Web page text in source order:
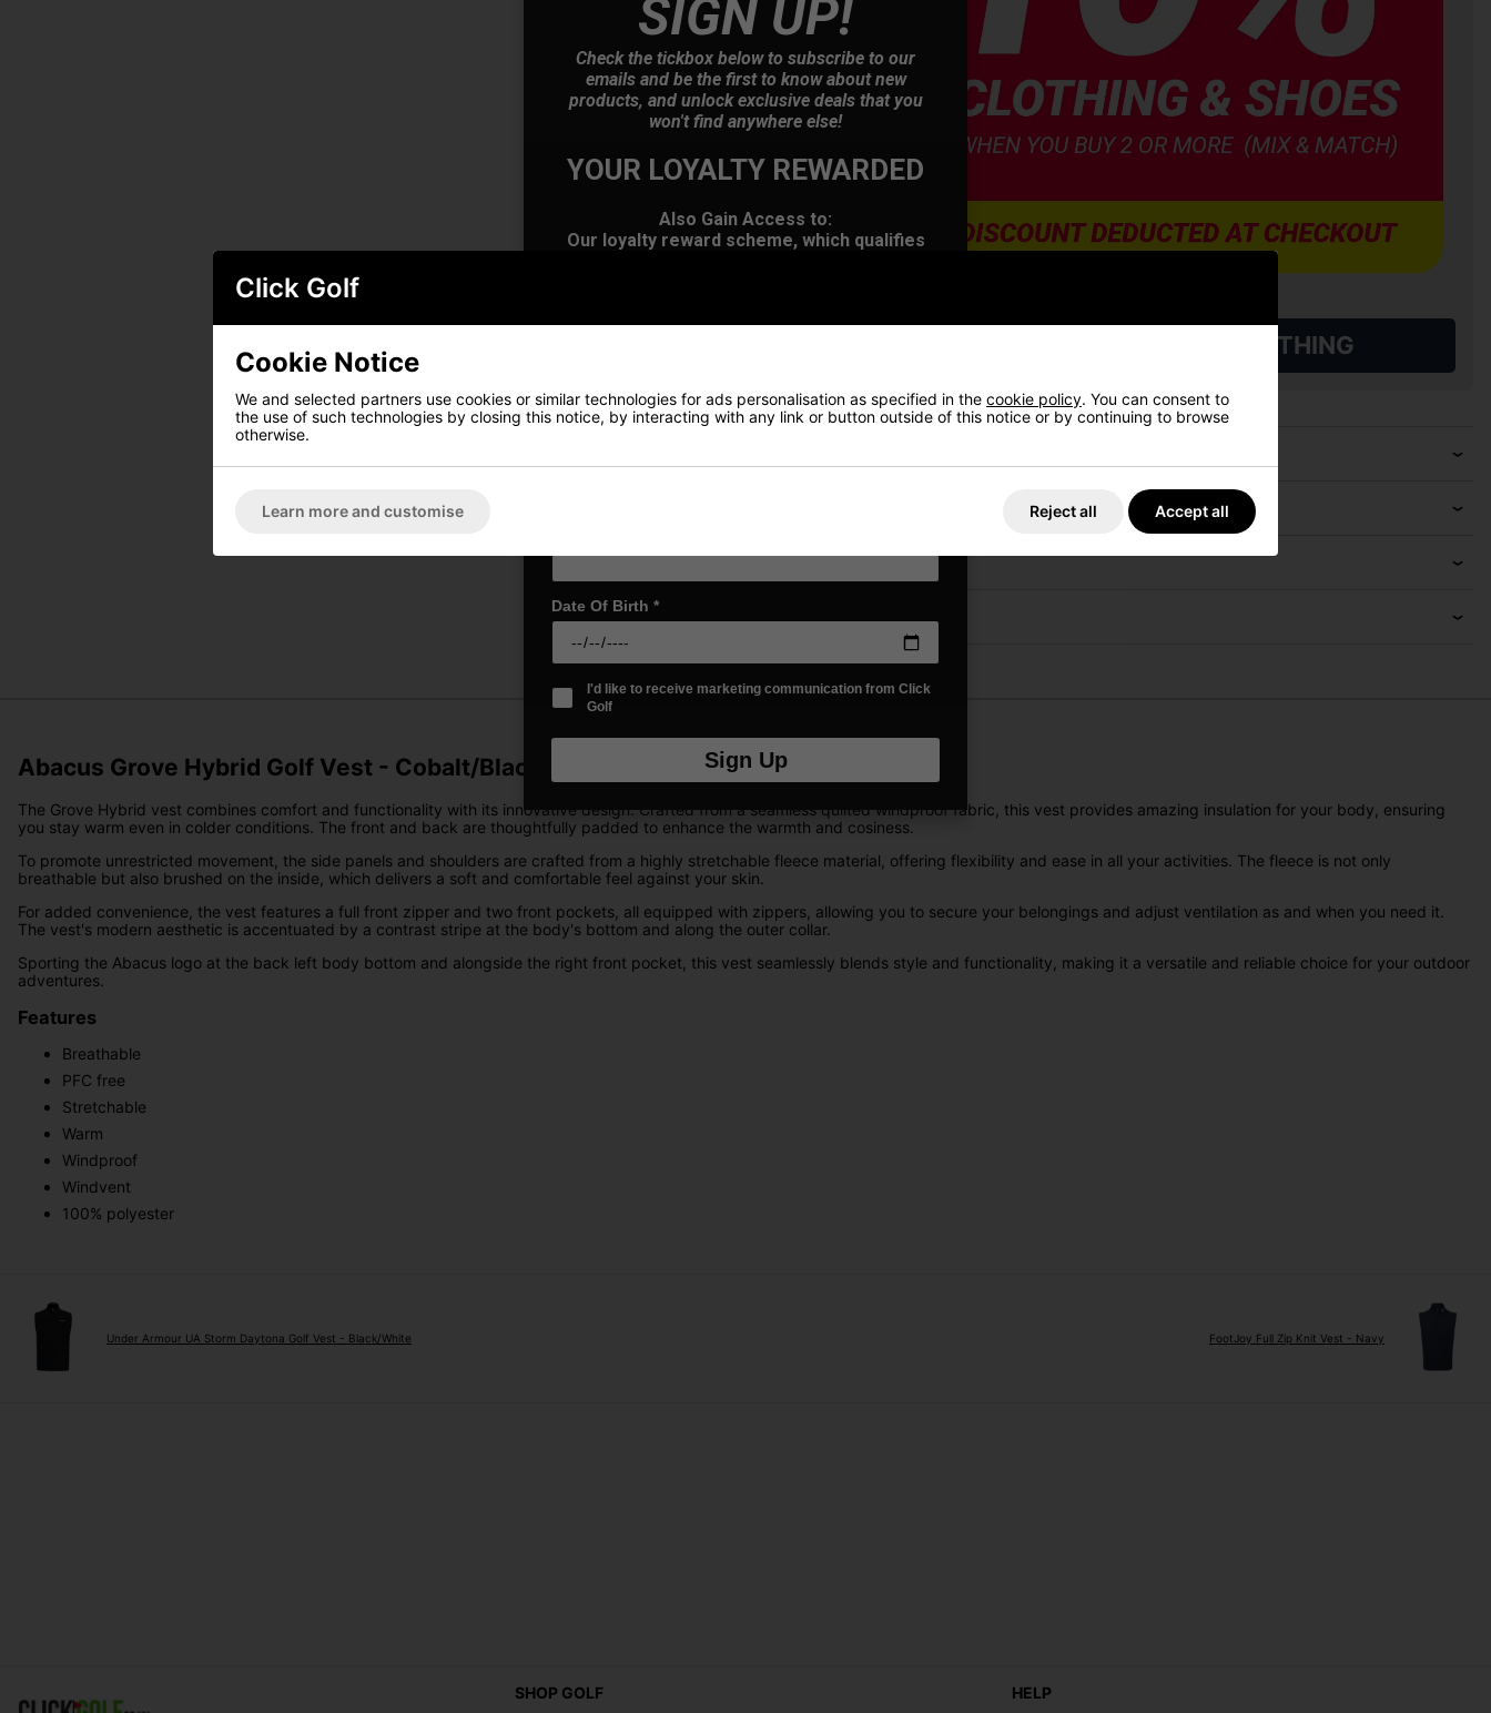
VIEW ALL QUALIFYING GOLF CLOTHING
Delivery
Abacus Grove Hybrid Golf Vest - Cobalt/Black
The Grove Hybrid vest combines comfort and functionality with its innovative design. Crafted from a seamless quilted windproof fabric, this vest provides amazing insulation for your body, ensuring
you stay warm even in colder conditions. The front and back are thoughtfully padded to enhance the warmth and cosiness.
To promote unrestricted movement, the side panels and shoulders are crafted from a highly stretchable fleece material, offering flexibility and ease in all your activities. The fleece is not only
breathable but also brushed on the inside, which delivers a soft and comfortable feel against your skin.
For added convenience, the vest features a full front zipper and two front pockets, all equipped with zippers, allowing you to secure your belongings and adjust ventilation as and when you need it.
The vest's modern aesthetic is accentuated by a contrast stripe at the body's bottom and along the outer collar.
Sporting the Abacus logo at the back left body bottom and alongside the right front pocket, this vest seamlessly blends style and functionality, making it a versatile and reliable choice for your outdoor
adventures.
Features
Breathable
PFC free
Stretchable
Warm
Windproof
Windvent
100% polyester
Under Armour UA Storm Daytona Golf Vest - Black/White FootJoy Full Zip Knit Vest - Navy
SHOP GOLF HELP
Click Golf
Cookie Notice
We and selected partners use cookies or similar technologies for ads personalisation as specified in the cookie policy. You can consent to
the use of such technologies by closing this notice, by interacting with any link or button outside of this notice or by continuing to browse
otherwise.
Learn more and customise Reject all Accept all
SIGN UP!
Check the tickbox below to subscribe to our
emails and be the first to know about new
products, and unlock exclusive deals that you
won't find anywhere else!
YOUR LOYALTY REWARDED
Also Gain Access to:
Our loyalty reward scheme, which qualifies
Early Access to our Sale Events
Date Of Birth *
I'd like to receive marketing communication from Click
Golf
Sign Up